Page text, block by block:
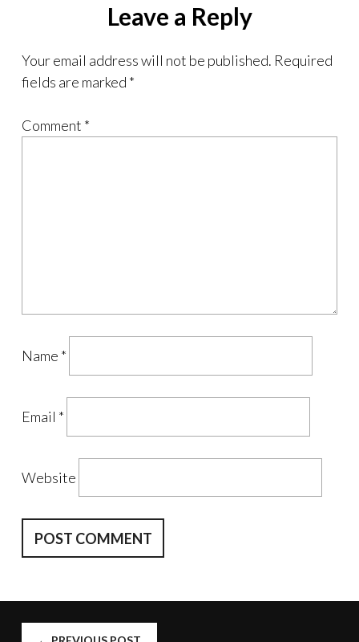
Leave a Reply
Your email address will not be published. Required
fields are marked *
Comment *
Name *
Email *
Website